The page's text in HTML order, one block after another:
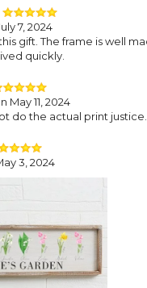
7, 2024
gift. The frame is well
quickly.
May 11, 2024
do the actual print justice.
3, 2024